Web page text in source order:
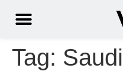
Tag: